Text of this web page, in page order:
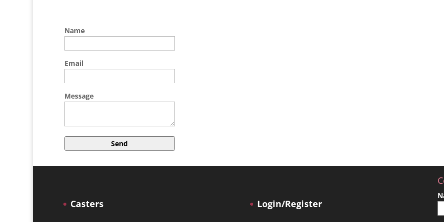
Name
Email
Message
l
r Casters Login/Register